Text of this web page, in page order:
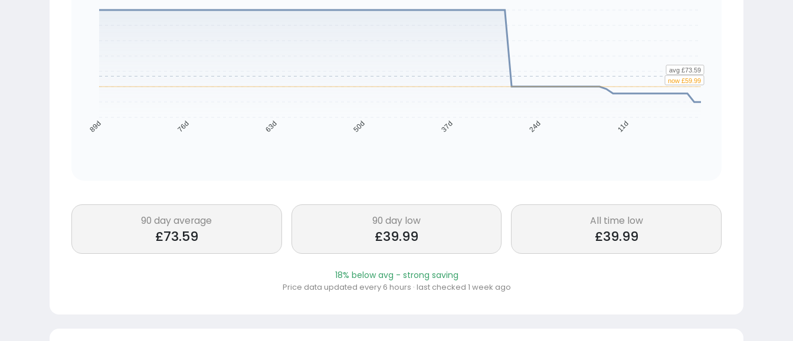
89d 76d 63d 50d 37d 24d 11d
avg £73.59
now £59.99
90 day average
£73.59
90 day low
£39.99
All time low
£39.99
18% below avg - strong saving
Price data updated every 6 hours · last checked 1 week ago